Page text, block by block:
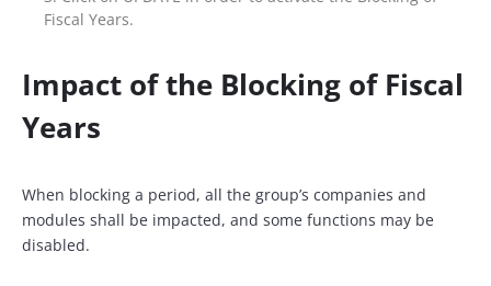
Fiscal Years.
Impact of the Blocking of Fiscal
Years
When blocking a period, all the group’s companies and
modules shall be impacted, and some functions may be
disabled.